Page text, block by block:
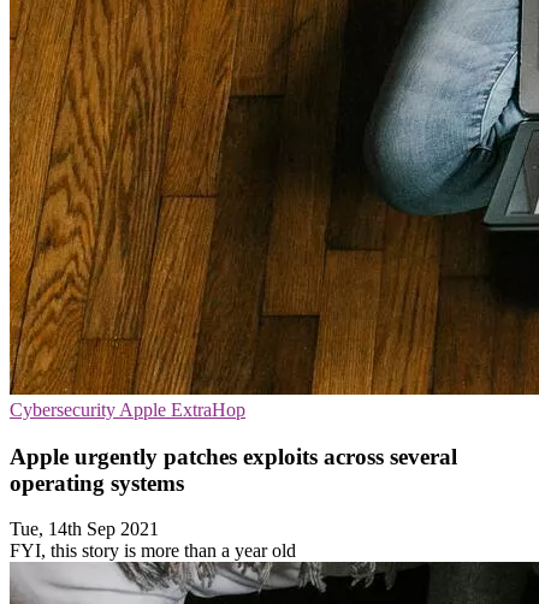
Cybersecurity Apple ExtraHop
Apple urgently patches exploits across several
operating systems
Tue, 14th Sep 2021
FYI, this story is more than a year old